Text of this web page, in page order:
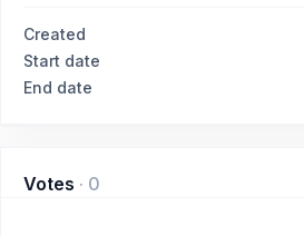
Created
Start date
End date
Votes · 0